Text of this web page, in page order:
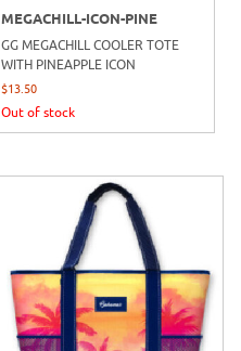
MEGACHILL-ICON-PINE
GG MEGACHILL COOLER TOTE
WITH PINEAPPLE ICON
$13.50
Out of stock